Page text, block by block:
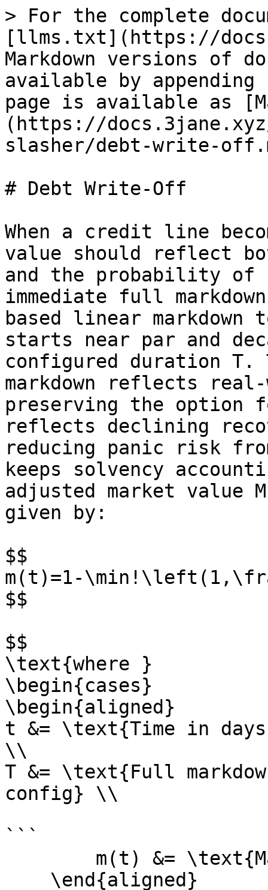
> For the complete
[llms.txt](https://
Markdown versions of
available by
page is available as
(https://
slasher/debt-write-
# Debt Write-Off
When a credit line
value should reflect
and the probability of
immediate full
based linear
starts near par and
configured duration T.
markdown reflects
preserving the option
reflects declining
reducing panic risk
keeps solvency
adjusted market
given by:
$$
m(t)=1-
$$
$$
\text{where }
\begin{cases}
\begin{aligned}
t &= \text{Time in days
\\
T &= \text{Full
config} \\
```